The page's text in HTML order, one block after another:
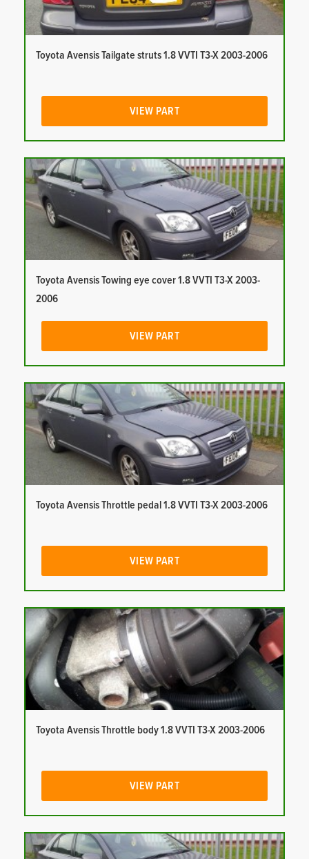
Toyota Avensis Tailgate struts 1.8 VVTI T3-X 2003-2006
VIEW PART
Toyota Avensis Towing eye cover 1.8 VVTI T3-X 2003-
2006
VIEW PART
Toyota Avensis Throttle pedal 1.8 VVTI T3-X 2003-2006
VIEW PART
Toyota Avensis Throttle body 1.8 VVTI T3-X 2003-2006
VIEW PART